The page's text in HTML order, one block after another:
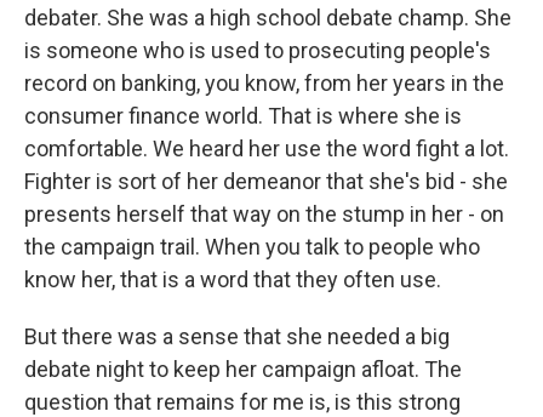
debater. She was a high school debate champ. She
is someone who is used to prosecuting people's
record on banking, you know, from her years in the
consumer finance world. That is where she is
comfortable. We heard her use the word fight a lot.
Fighter is sort of her demeanor that she's bid - she
presents herself that way on the stump in her - on
the campaign trail. When you talk to people who
know her, that is a word that they often use.
But there was a sense that she needed a big
debate night to keep her campaign afloat. The
question that remains for me is, is this strong